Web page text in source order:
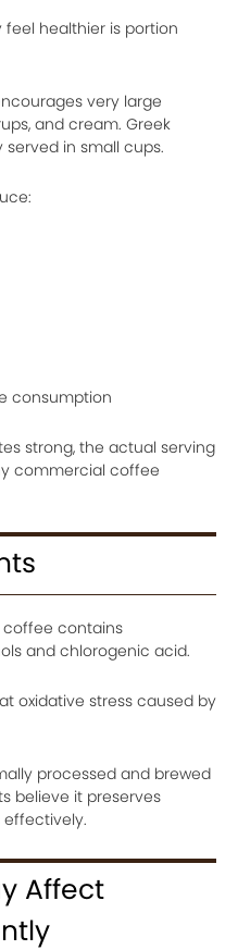
healthier is portion
very large
and cream. Greek
in small cups.
consumption
strong, the actual serving
commercial coffee
coffee contains
and chlorogenic acid.
oxidative stress caused by
processed and brewed
believe it preserves
Affect